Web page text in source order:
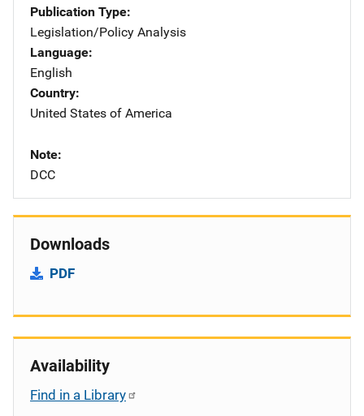
Publication Type
Legislation/Policy Analysis
Language
English
Country
United States of America
Note
DCC
Downloads
PDF
Availability
Find in a Library